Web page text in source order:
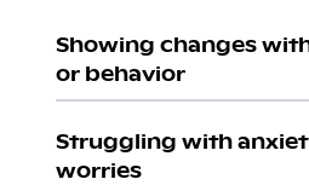
Showing changes
or behavior
Struggling with
worries